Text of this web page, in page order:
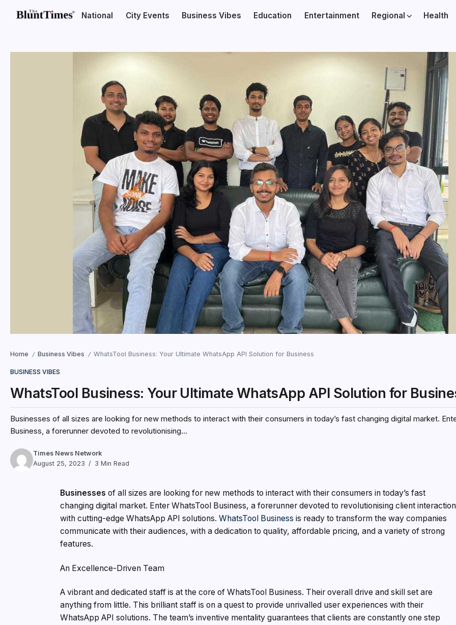
National City Events Business Vibes Education Entertainment Regional Health
Home / Business Vibes / WhatsTool Business: Your Ultimate WhatsApp API Solution for Business
BUSINESS VIBES
WhatsTool Business: Your Ultimate WhatsApp API Solution for
Businesses of all sizes are looking for new methods to interact with their consumers in today’s fast changing digital market.
Business, a forerunner devoted to revolutionising...
Times News Network
August 25, 2023
3 Min Read
Businesses of all sizes are looking for new methods to interact with their consumers in today’s fast
changing digital market. Enter WhatsTool Business, a forerunner devoted to revolutionising client interaction
with cutting-edge WhatsApp API solutions.WhatsTool Business is ready to transform the way companies
communicate with their audiences, with a dedication to quality, affordable pricing, and a variety of strong
features.
An Excellence-Driven Team
A vibrant and dedicated staff is at the core of WhatsTool Business. Their overall drive and skill set are
anything from little. This brilliant staff is on a quest to provide unrivalled user experiences with their
WhatsApp API solutions. The team’s inventive mentality guarantees that clients are constantly one step